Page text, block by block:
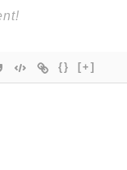
{} [+]